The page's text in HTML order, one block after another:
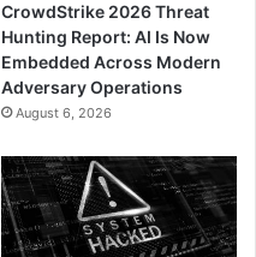
CrowdStrike 2026 Threat
Hunting Report: AI Is Now
Embedded Across Modern
Adversary Operations
August 6, 2026